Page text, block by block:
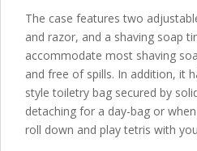
The case features two
and razor, and a shaving soap
accommodate most shaving
and free of spills. In addition, it
style toiletry bag secured by
detaching for a day-bag or
roll down and play tetris with